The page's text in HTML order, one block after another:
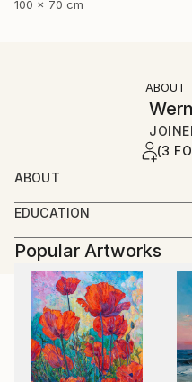
100 x 70 cm
ABOUT
(3
ABOUT
born08.05.1946 basbeck
growing up in austria
working as a
colombia(SA) 1980
since 1992 working as a
member Kodak Gold Cicle
open minded
i like every kind of
EDUCATION
----
2007 galerie der stadt
traun im bild-abstr(akt)
2007 10 jahre spinnerei
portraits of artists,
Popular Artworks